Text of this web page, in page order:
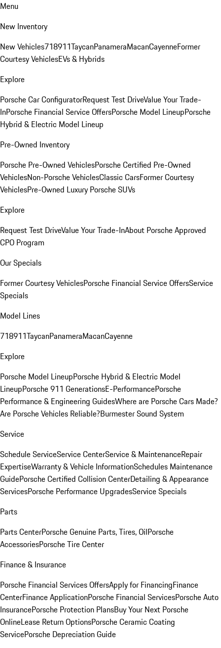
Menu
New Inventory
New Vehicles718911TaycanPanameraMacanCayenneFormer
Courtesy VehiclesEVs & Hybrids
Explore
Porsche Car ConfiguratorRequest Test DriveValue Your Trade-
InPorsche Financial Service OffersPorsche Model LineupPorsche
Hybrid & Electric Model Lineup
Pre-Owned Inventory
Porsche Pre-Owned VehiclesPorsche Certified Pre-Owned
VehiclesNon-Porsche VehiclesClassic CarsFormer Courtesy
VehiclesPre-Owned Luxury Porsche SUVs
Explore
Request Test DriveValue Your Trade-InAbout Porsche Approved
CPO Program
Our Specials
Former Courtesy VehiclesPorsche Financial Service OffersService
Specials
Model Lines
718911TaycanPanameraMacanCayenne
Explore
Porsche Model LineupPorsche Hybrid & Electric Model
LineupPorsche 911 GenerationsE-PerformancePorsche
Performance & Engineering GuidesWhere are Porsche Cars Made?
Are Porsche Vehicles Reliable?Burmester Sound System
Service
Schedule ServiceService CenterService & MaintenanceRepair
ExpertiseWarranty & Vehicle InformationSchedules Maintenance
GuidePorsche Certified Collision CenterDetailing & Appearance
ServicesPorsche Performance UpgradesService Specials
Parts
Parts CenterPorsche Genuine Parts, Tires, OilPorsche
AccessoriesPorsche Tire Center
Finance & Insurance
Porsche Financial Services OffersApply for FinancingFinance
CenterFinance ApplicationPorsche Financial ServicesPorsche Auto
InsurancePorsche Protection PlansBuy Your Next Porsche
OnlineLease Return OptionsPorsche Ceramic Coating
ServicePorsche Depreciation Guide